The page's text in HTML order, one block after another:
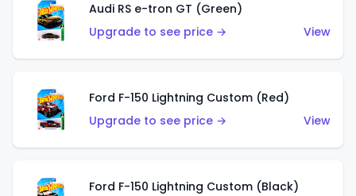
Audi RS e-tron GT (Green)
Upgrade to see price →
View
Ford F-150 Lightning Custom (Red)
Upgrade to see price →
View
Ford F-150 Lightning Custom (Black)